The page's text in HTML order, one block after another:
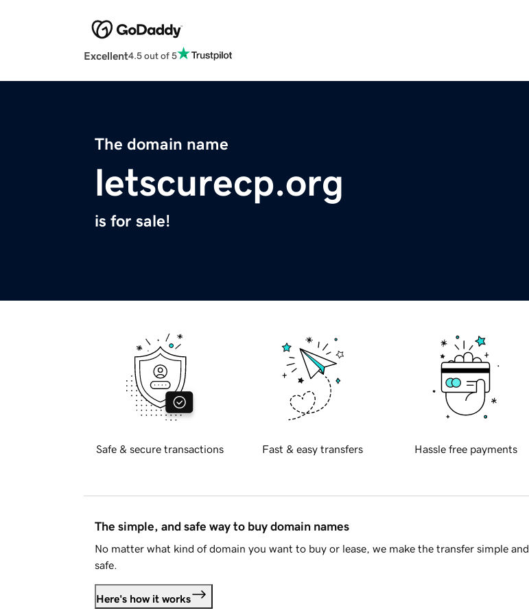
Excellent4.5 out of 5
The domain name
letscurecp.org
is for sale!
Safe & secure transactions Fast & easy transfers Hassle free payments
The simple, and safe way to buy domain names
No matter what kind of domain you want to buy or lease, we make the transfer simple and
safe.
Here's how it works